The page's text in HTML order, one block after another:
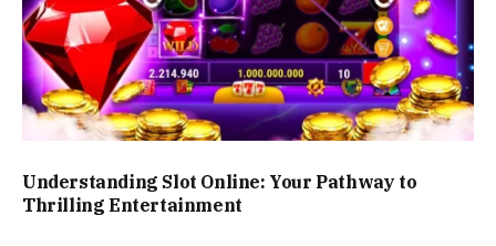
Understanding Slot Online: Your Pathway to
Thrilling Entertainment